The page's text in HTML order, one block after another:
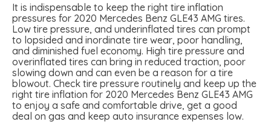
It is indispensable to keep the right tire inflation
pressures for 2020 Mercedes Benz GLE43 AMG tires.
Low tire pressure, and underinflated tires can prompt
to lopsided and inordinate tire wear, poor handling,
and diminished fuel economy. High tire pressure and
overinflated tires can bring in reduced traction, poor
slowing down and can even be a reason for a tire
blowout. Check tire pressure routinely and keep up the
right tire inflation for 2020 Mercedes Benz GLE43 AMG
to enjoy a safe and comfortable drive, get a good
deal on gas and keep auto insurance expenses low.